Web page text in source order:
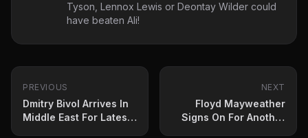
Tyson, Lennox Lewis or Deontay Wilder could
have beaten Ali!
PREVIOUS
Dmitry Bivol Arrives In
Middle East For Latest
NEXT
Floyd Mayweather
Signs On For Another